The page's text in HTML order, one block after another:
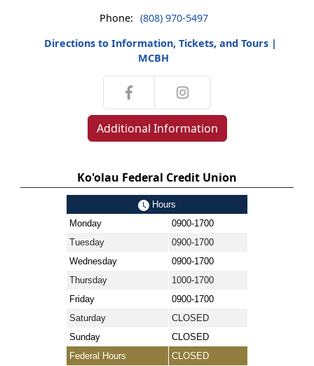
Phone: (808) 970-5497
Directions to Information, Tickets, and Tours |
MCBH
Additional Information
Ko'olau Federal Credit Union
Hours
Monday
0900-1700
Tuesday
0900-1700
Wednesday
0900-1700
Thursday
1000-1700
Friday
0900-1700
Saturday
CLOSED
Sunday
CLOSED
Federal Hours
CLOSED